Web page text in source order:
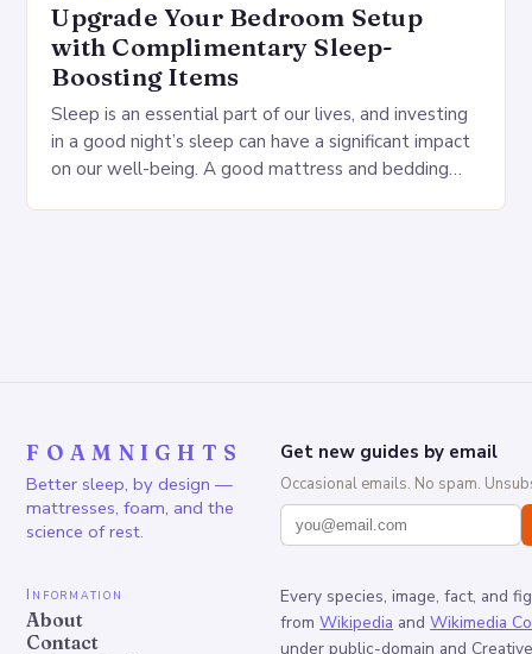
Upgrade Your Bedroom Setup
with Complimentary Sleep-
Boosting Items
Sleep is an essential part of our lives, and investing
in a good night’s sleep can have a significant impact
on our well-being. A good mattress and bedding
FOAMNIGHTS
Better sleep, by design —
mattresses, foam, and the
science of rest.
Get new guides by email
Occasional emails. No spam.
Information
About
Contact
Every species, image, fact, and
from Wikipedia and Wikimedia
under public-domain and